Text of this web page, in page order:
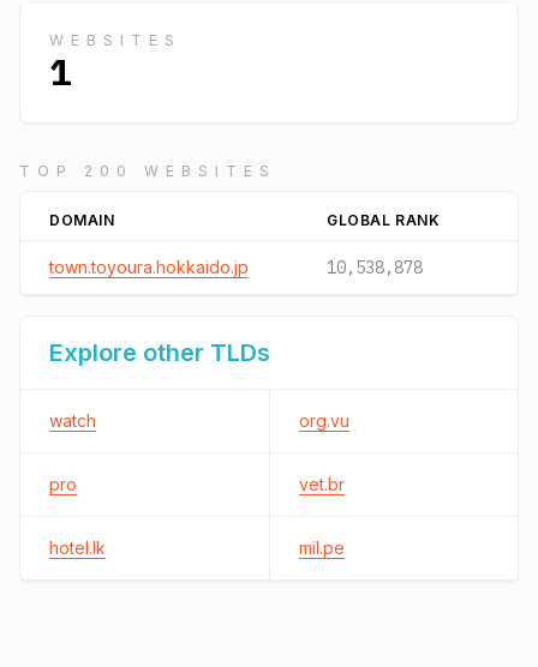
WEBSITES
1
TOP 200 WEBSITES
DOMAIN GLOBAL RANK
town.toyoura.hokkaido.jp 10,538,878
Explore other TLDs
watch org.vu
pro vet.br
hotel.lk mil.pe